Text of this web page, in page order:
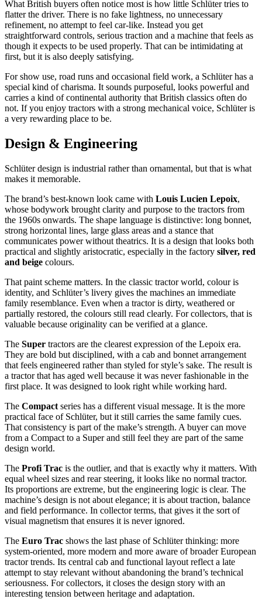
What British buyers often notice most is how little Schlüter tries to
flatter the driver. There is no fake lightness, no unnecessary
refinement, no attempt to feel car-like. Instead you get
straightforward controls, serious traction and a machine that feels as
though it expects to be used properly. That can be intimidating at
first, but it is also deeply satisfying.
For show use, road runs and occasional field work, a Schlüter has a
special kind of charisma. It sounds purposeful, looks powerful and
carries a kind of continental authority that British classics often do
not. If you enjoy tractors with a strong mechanical voice, Schlüter is
a very rewarding place to be.
Design & Engineering
Schlüter design is industrial rather than ornamental, but that is what
makes it memorable.
The brand’s best-known look came with Louis Lucien Lepoix,
whose bodywork brought clarity and purpose to the tractors from
the 1960s onwards. The shape language is distinctive: long bonnet,
strong horizontal lines, large glass areas and a stance that
communicates power without theatrics. It is a design that looks both
practical and slightly aristocratic, especially in the factory silver, red
and beige colours.
That paint scheme matters. In the classic tractor world, colour is
identity, and Schlüter’s livery gives the machines an immediate
family resemblance. Even when a tractor is dirty, weathered or
partially restored, the colours still read clearly. For collectors, that is
valuable because originality can be verified at a glance.
The Super tractors are the clearest expression of the Lepoix era.
They are bold but disciplined, with a cab and bonnet arrangement
that feels engineered rather than styled for style’s sake. The result is
a tractor that has aged well because it was never fashionable in the
first place. It was designed to look right while working hard.
The Compact series has a different visual message. It is the more
practical face of Schlüter, but it still carries the same family cues.
That consistency is part of the make’s strength. A buyer can move
from a Compact to a Super and still feel they are part of the same
design world.
The Profi Trac is the outlier, and that is exactly why it matters. With
equal wheel sizes and rear steering, it looks like no normal tractor.
Its proportions are extreme, but the engineering logic is clear. The
machine’s design is not about elegance; it is about traction, balance
and field performance. In collector terms, that gives it the sort of
visual magnetism that ensures it is never ignored.
The Euro Trac shows the last phase of Schlüter thinking: more
system-oriented, more modern and more aware of broader European
tractor trends. Its central cab and functional layout reflect a late
attempt to stay relevant without abandoning the brand’s technical
seriousness. For collectors, it closes the design story with an
interesting tension between heritage and adaptation.